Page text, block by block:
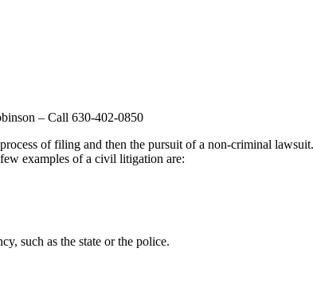
– Call 630-402-0850
of filing and then the pursuit of a non-criminal
examples of a civil litigation are:
such as the state or the police.